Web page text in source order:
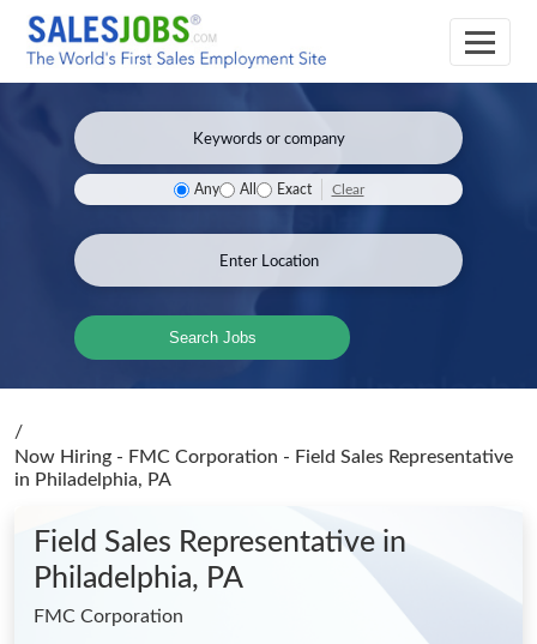
Any All Exact Clear
Search Jobs
/
Now Hiring - FMC Corporation - Field Sales Representative
in Philadelphia, PA
Field Sales Representative in
Philadelphia, PA
FMC Corporation